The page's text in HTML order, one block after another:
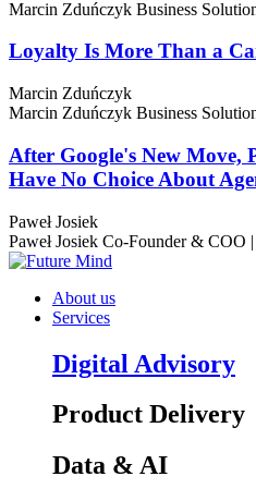
Marcin Zduńczyk Business
Loyalty Is More Than a
Marcin Zduńczyk
Marcin Zduńczyk Business
After Google's New Move,
Have No Choice About
Paweł Josiek
Paweł Josiek Co-Founder & COO
About us
Services
Digital Advisory
Product Delivery
Data & AI